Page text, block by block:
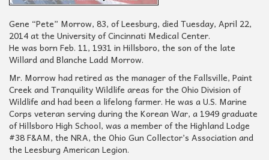
a
t
i
o
n
Gene “Pete” Morrow, 83, of Leesburg, died Tuesday, April 22,
2014 at the University of Cincinnati Medical Center.
He was born Feb. 11, 1931 in Hillsboro, the son of the late
Willard and Blanche Ladd Morrow.
Mr. Morrow had retired as the manager of the Fallsville, Paint
Creek and Tranquility Wildlife areas for the Ohio Division of
Wildlife and had been a lifelong farmer. He was a U.S. Marine
Corps veteran serving during the Korean War, a 1949 graduate
of Hillsboro High School, was a member of the Highland Lodge
#38 F&AM, the NRA, the Ohio Gun Collector’s Association and
the Leesburg American Legion.